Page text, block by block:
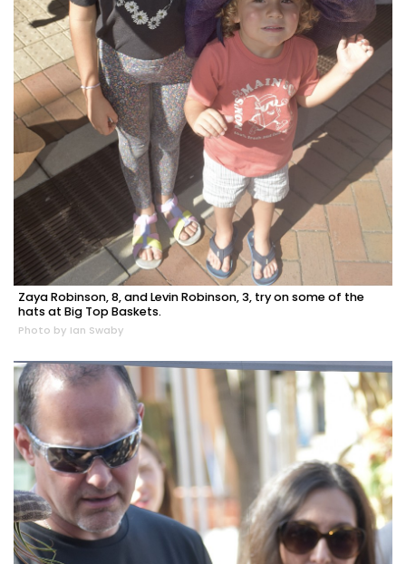
Zaya Robinson, 8, and Levin Robinson, 3, try on some of the
hats at Big Top Baskets.
Photo by Ian Swaby